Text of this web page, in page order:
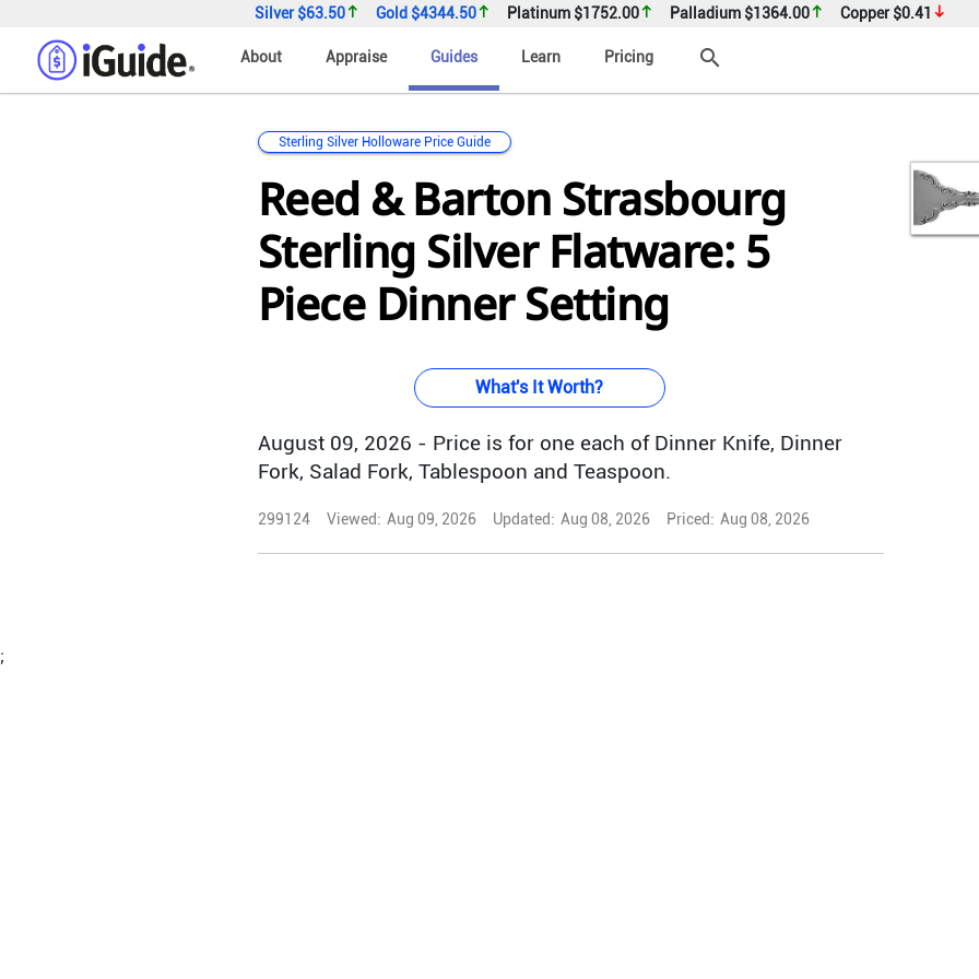
Silver$63.50 Gold $4344.50 Platinum $1752.00 Palladium $1364.00 Copper$0.41
About Appraise Guides Learn Pricing search
Sterling Silver Holloware Price Guide
Reed & Barton Strasbourg
Sterling Silver Flatware: 5
Piece Dinner Setting
What's It Worth?
August 09, 2026 - Price is for one each of Dinner Knife, Dinner
Fork, Salad Fork, Tablespoon and Teaspoon.
299124 Viewed: Aug 09, 2026 Updated: Aug 08, 2026 Priced: Aug 08, 2026
;